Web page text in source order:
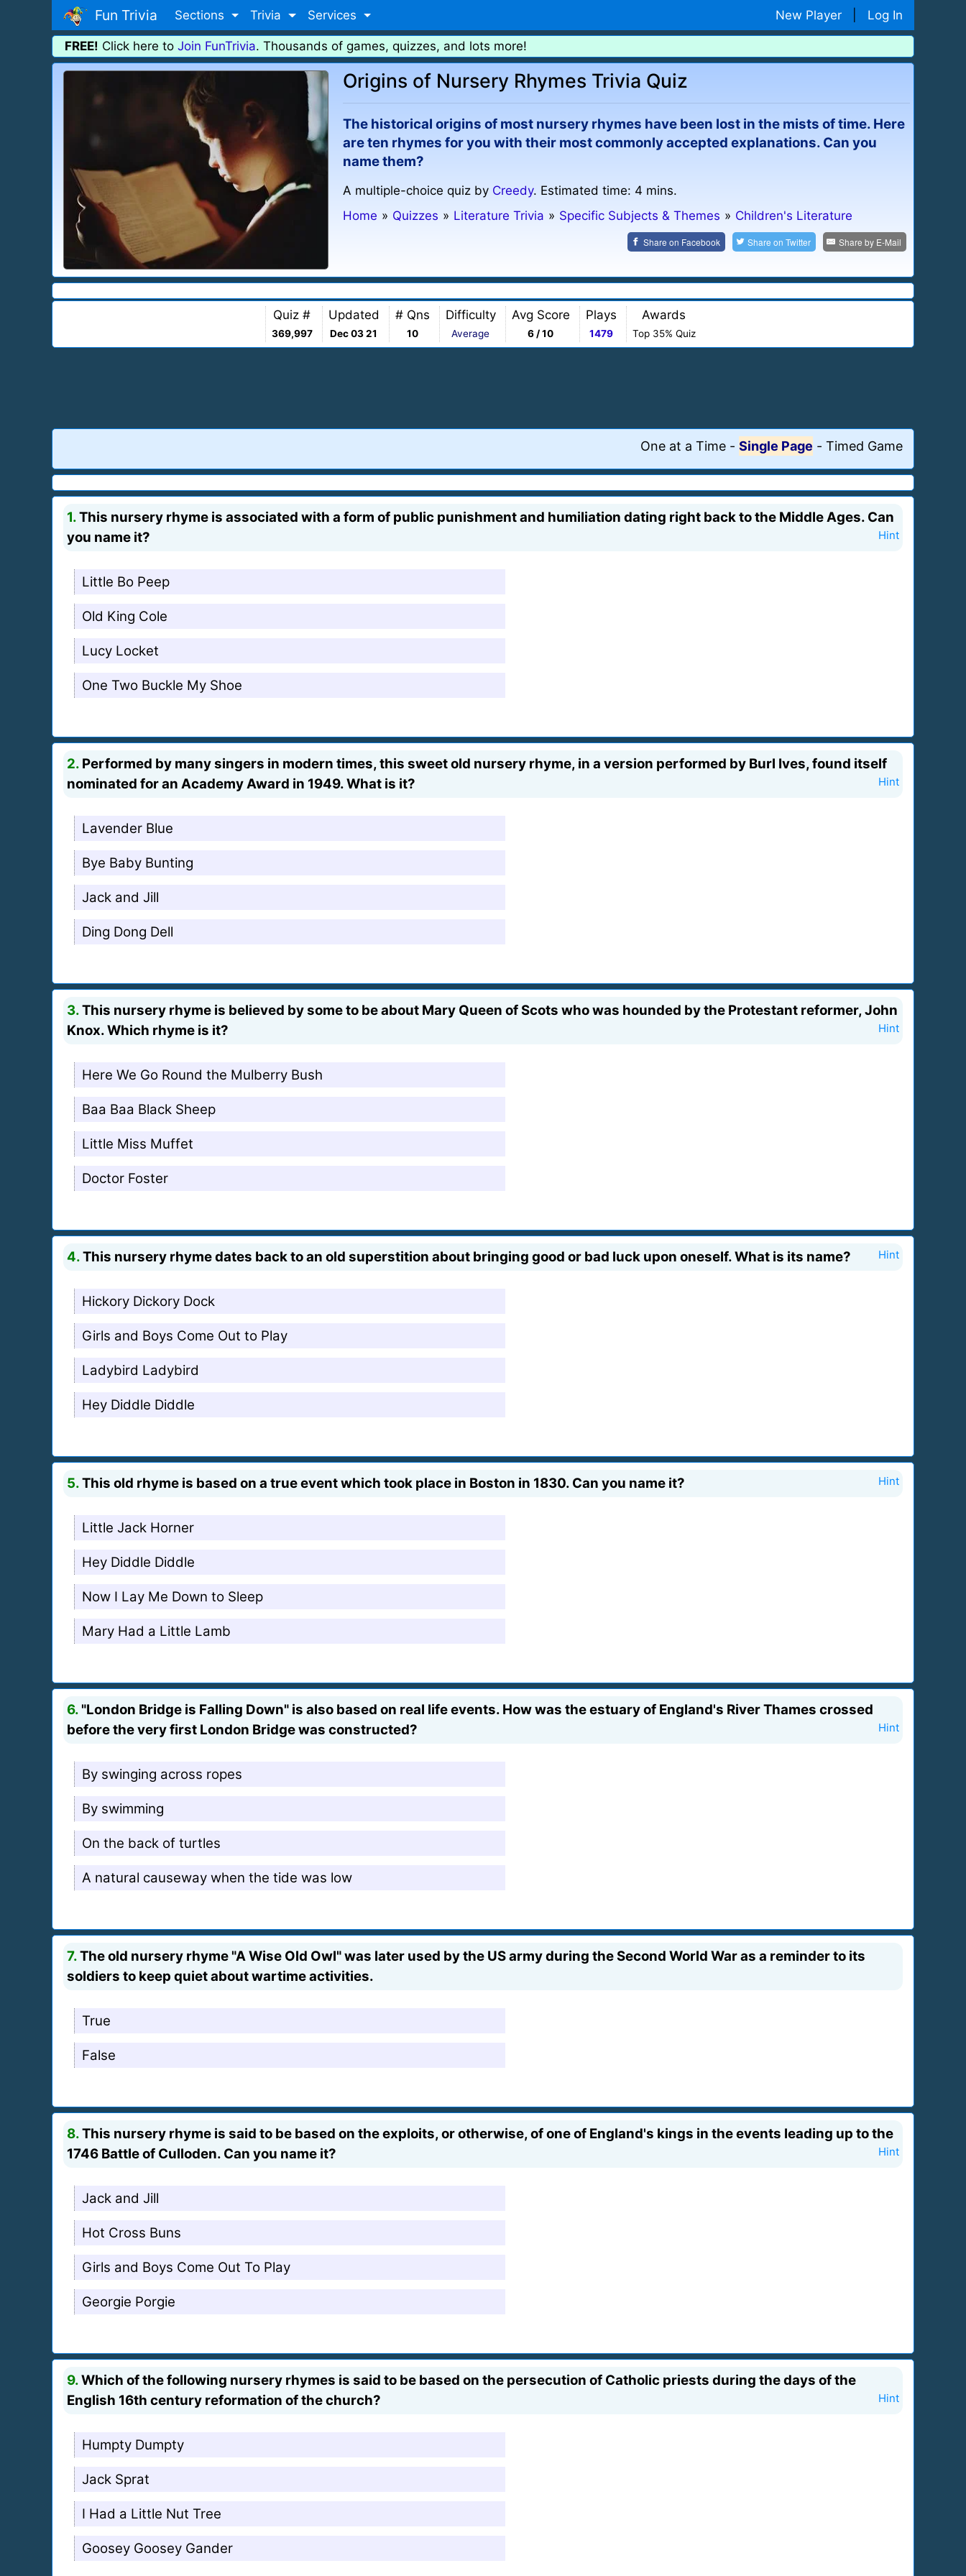
Fun Trivia Sections Trivia Services New Player Log In
FREE! Click here to Join FunTrivia. Thousands of games, quizzes, and lots more!
Origins of Nursery Rhymes Trivia Quiz
The historical origins of most nursery rhymes have been lost in the mists of time. Here
are ten rhymes for you with their most commonly accepted explanations. Can you
name them?
A multiple-choice quiz by Creedy. Estimated time: 4 mins.
Home » Quizzes » Literature Trivia » Specific Subjects & Themes » Children's Literature
Share on Facebook Share onTwitter Share by E-Mail
Quiz #
369,997
Updated
Dec 03 21
# Qns
10
Difficulty
Average
Avg Score
6 / 10
Plays
1479
Awards
Top 35% Quiz
One at a Time - Single Page - Timed Game
1.This nursery rhyme is associated with a form of public punishment and humiliation dating right back to the Middle Ages. Can
you name it?
Hint
Little Bo Peep
Old King Cole
Lucy Locket
One Two Buckle My Shoe
2. Performed by many singers in modern times, this sweet old nursery rhyme, in a version performed by Burl Ives, found itself
nominated for an Academy Award in 1949. What is it?
Hint
Lavender Blue
Bye Baby Bunting
Jack and Jill
Ding Dong Dell
3.This nursery rhyme is believed by some to be about Mary Queen of Scots who was hounded by the Protestant reformer, John
Knox. Which rhyme is it?
Hint
Here We Go Round the Mulberry Bush
Baa Baa Black Sheep
Little Miss Muffet
Doctor Foster
4.This nursery rhyme dates back to an old superstition about bringing good or bad luck upon oneself. What is its name? Hint
Hickory Dickory Dock
Girls and Boys Come Out to Play
Ladybird Ladybird
Hey Diddle Diddle
5.This old rhyme is based on a true event which took place in Boston in 1830. Can you name it? Hint
Little Jack Horner
Hey Diddle Diddle
Now I Lay Me Down to Sleep
Mary Had a Little Lamb
6. "London Bridge is Falling Down" is also based on real life events. How was the estuary of England's River Thames crossed
before the very first London Bridge was constructed?
Hint
By swinging across ropes
By swimming
On the back of turtles
A natural causeway when the tide was low
7.The old nursery rhyme "A Wise Old Owl" was later used by the US army during the Second World War as a reminder to its
soldiers to keep quiet about wartime activities.
True
False
8.This nursery rhyme is said to be based on the exploits, or otherwise, of one of England's kings in the events leading up to the
1746 Battle of Culloden. Can you name it?
Hint
Jack and Jill
Hot Cross Buns
Girls and Boys Come Out To Play
Georgie Porgie
9.Which of the following nursery rhymes is said to be based on the persecution of Catholic priests during the days of the
English 16th century reformation of the church?
Hint
Humpty Dumpty
Jack Sprat
I Had a Little Nut Tree
Goosey Goosey Gander